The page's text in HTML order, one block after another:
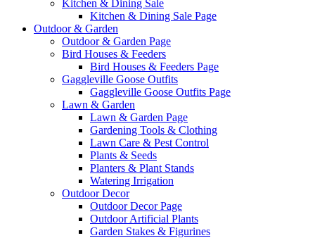
Kitchen & Dining Sale
Kitchen & Dining Sale Page
Outdoor & Garden
Outdoor & Garden Page
Bird Houses & Feeders
Bird Houses & Feeders Page
Gaggleville Goose Outfits
Gaggleville Goose Outfits Page
Lawn & Garden
Lawn & Garden Page
Gardening Tools & Clothing
Lawn Care & Pest Control
Plants & Seeds
Planters & Plant Stands
Watering Irrigation
Outdoor Decor
Outdoor Decor Page
Outdoor Artificial Plants
Garden Stakes & Figurines